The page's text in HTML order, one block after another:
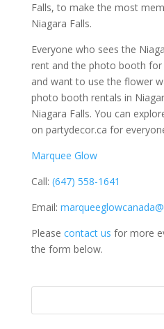
Falls, to make the most
Niagara Falls.
Everyone who sees the
rent and the photo booth
and want to use the flower
photo booth rentals in
Niagara Falls. You can
on partydecor.ca for
Marquee Glow
Call: (647) 558-1641
Email:
Please contact us for more
the form below.